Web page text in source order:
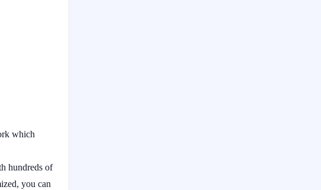
which
hundreds of
you can